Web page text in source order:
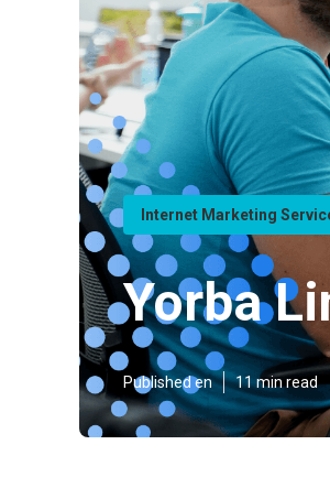
Internet Marketing
Yorba
Published en 11 min read